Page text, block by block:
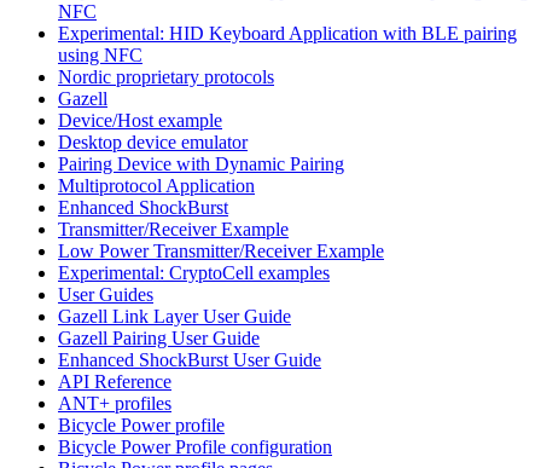
NFC
Experimental: HID Keyboard Application with BLE pairing
using NFC
Nordic proprietary protocols
Gazell
Device/Host example
Desktop device emulator
Pairing Device with Dynamic Pairing
Multiprotocol Application
Enhanced ShockBurst
Transmitter/Receiver Example
Low Power Transmitter/Receiver Example
Experimental: CryptoCell examples
User Guides
Gazell Link Layer User Guide
Gazell Pairing User Guide
Enhanced ShockBurst User Guide
API Reference
ANT+ profiles
Bicycle Power profile
Bicycle Power Profile configuration